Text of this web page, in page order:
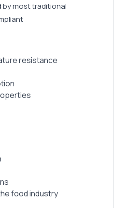
by most traditional
resistance
food industry